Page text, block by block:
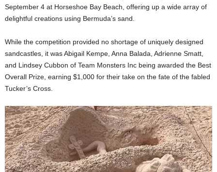
September 4 at Horseshoe Bay Beach, offering up a wide array of
delightful creations using Bermuda’s sand.
While the competition provided no shortage of uniquely designed
sandcastles, it was Abigail Kempe, Anna Balada, Adrienne Smatt,
and Lindsey Cubbon of Team Monsters Inc being awarded the Best
Overall Prize, earning $1,000 for their take on the fate of the fabled
Tucker’s Cross.